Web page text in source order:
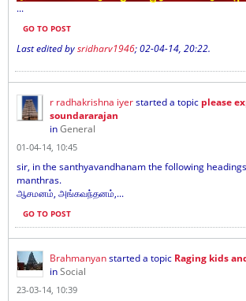
...
GO TO POST
Last edited bysridharv1946;02-04-14, 20:22.
r radhakrishna iyerstarted a topic please
soundararajan
inGeneral
01-04-14, 10:45
sir, in the santhyavandhanam the following
manthras.
ஆசமனம், அங்கவந்தனம்,...
GO TO POST
Brahmanyanstarted a topic Raging kids
inSocial
23-03-14, 10:39